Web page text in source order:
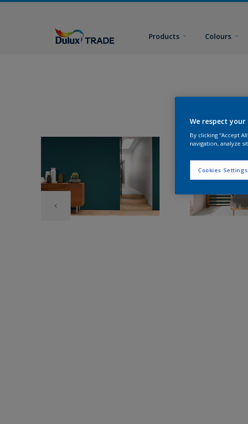
Products Colours
We respect your
By clicking “Accept
navigation, analyze
Cookies Settings